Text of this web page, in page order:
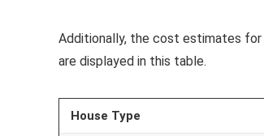
Additionally, the cost estimates for
are displayed in this table.
House Type